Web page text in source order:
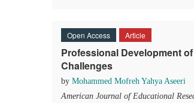
Open Access Article
Professional Development
Challenges
by Mohammed Mofreh Yahya Aseeri
American Journal of Educational